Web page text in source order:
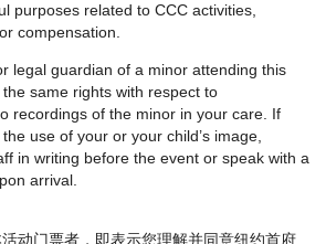
purposes related to CCC activities,
compensation.
legal guardian of a minor attending this
same rights with respect to
recordings of the minor in your care. If
use of your or your child’s image,
in writing before the event or speak with a
arrival.
动门票者，即表示您理解并同意纽约首府